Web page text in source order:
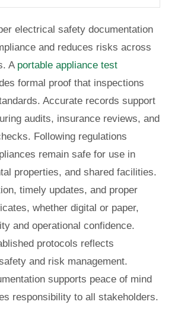
electrical safety documentation
and reduces risks across
A portable appliance test
formal proof that inspections
Accurate records support
audits, insurance reviews, and
Following regulations
remain safe for use in
properties, and shared facilities.
timely updates, and proper
whether digital or paper,
and operational confidence.
protocols reflects
and risk management.
supports peace of mind
responsibility to all stakeholders.